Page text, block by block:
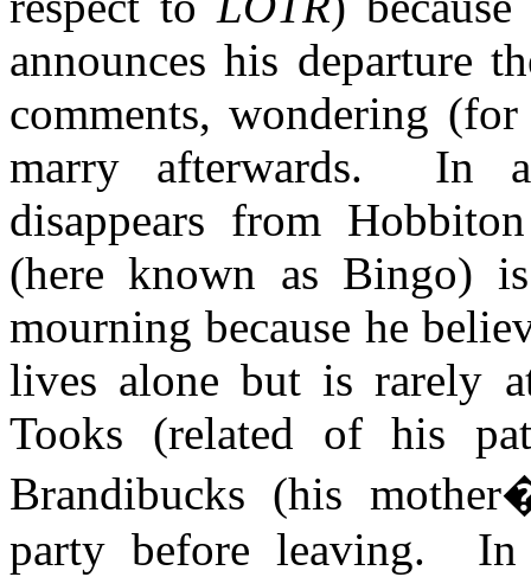
announces his departure
comments, wondering
marry afterwards.
In
disappears from
(here known as Bingo)
mourning because he
lives alone but is rarely
Tooks (related of his
Brandibucks (his
party before leaving.
In